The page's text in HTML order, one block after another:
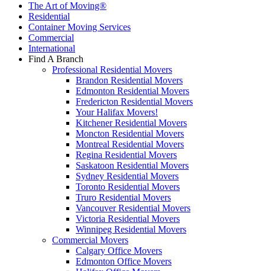
The Art of Moving®
Residential
Container Moving Services
Commercial
International
Find A Branch
Professional Residential Movers
Brandon Residential Movers
Edmonton Residential Movers
Fredericton Residential Movers
Your Halifax Movers!
Kitchener Residential Movers
Moncton Residential Movers
Montreal Residential Movers
Regina Residential Movers
Saskatoon Residential Movers
Sydney Residential Movers
Toronto Residential Movers
Truro Residential Movers
Vancouver Residential Movers
Victoria Residential Movers
Winnipeg Residential Movers
Commercial Movers
Calgary Office Movers
Edmonton Office Movers